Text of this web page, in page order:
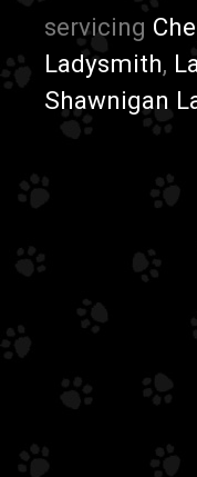
servicing
Ladysmith,
Shawnigan